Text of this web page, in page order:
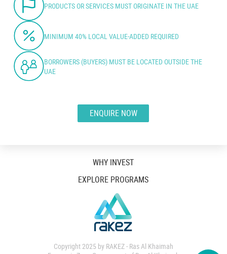
PRODUCTS OR SERVICES MUST ORIGINATE IN THE UAE
MINIMUM 40% LOCAL VALUE-ADDED REQUIRED
BORROWERS (BUYERS) MUST BE LOCATED OUTSIDE THE
UAE
ENQUIRE NOW
Copyright 2025 by RAKEZ - Ras Al Khaimah
WHY INVEST
EXPLORE PROGRAMS